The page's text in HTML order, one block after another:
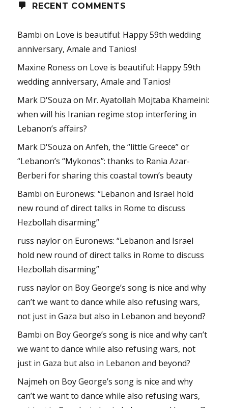
RECENT COMMENTS
Bambi on Love is beautiful: Happy 59th wedding
anniversary, Amale and Tanios!
Maxine Roness on Love is beautiful: Happy 59th
wedding anniversary, Amale and Tanios!
Mark D'Souza on Mr. Ayatollah Mojtaba Khameini:
when will his Iranian regime stop interfering in
Lebanon’s affairs?
Mark D'Souza onAnfeh, the “little Greece” or
“Lebanon’s “Mykonos”: thanks to Rania Azar-
Berberi for sharing this coastal town’s beauty
Bambi on Euronews: “Lebanon and Israel hold
new round of direct talks in Rome to discuss
Hezbollah disarming”
russ nayloron Euronews: “Lebanon and Israel
hold new round of direct talks in Rome to discuss
Hezbollah disarming”
russ nayloron Boy George’s song is nice and why
can’t we want to dance while also refusing wars,
not just in Gaza but also in Lebanon and beyond?
Bambi on Boy George’s song is nice and why can’t
we want to dance while also refusing wars, not
just in Gaza but also in Lebanon and beyond?
Najmeh on Boy George’s song is nice and why
can’t we want to dance while also refusing wars,